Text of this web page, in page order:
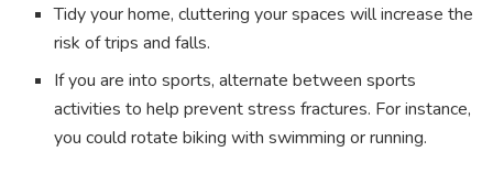
Tidy your home, cluttering your spaces will increase the
risk of trips and falls.
If you are into sports, alternate between sports
activities to help prevent stress fractures. For instance,
you could rotate biking with swimming or running.